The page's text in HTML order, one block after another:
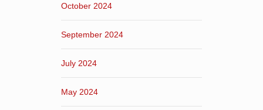
October 2024
September 2024
July 2024
May 2024